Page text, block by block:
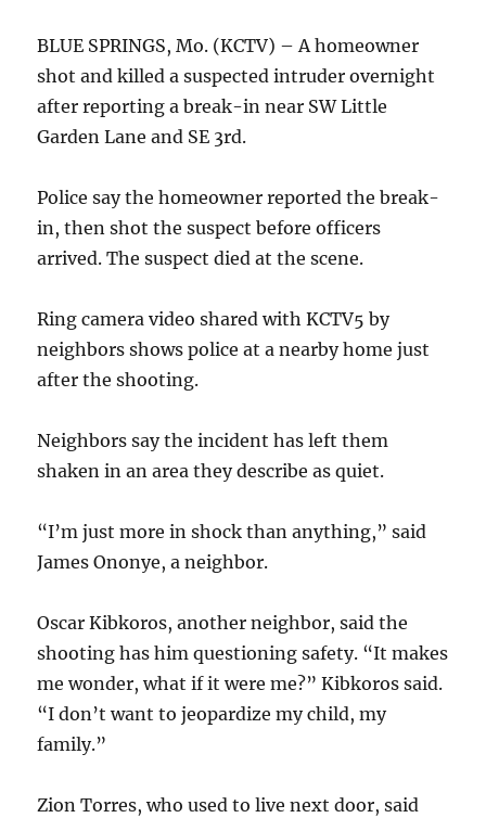
BLUE SPRINGS, Mo. (KCTV) – A homeowner
shot and killed a suspected intruder overnight
after reporting a break-in near SW Little
Garden Lane and SE 3rd.
Police say the homeowner reported the break-
in, then shot the suspect before officers
arrived. The suspect died at the scene.
Ring camera video shared with KCTV5 by
neighbors shows police at a nearby home just
after the shooting.
Neighbors say the incident has left them
shaken in an area they describe as quiet.
“I’m just more in shock than anything,” said
James Ononye, a neighbor.
Oscar Kibkoros, another neighbor, said the
shooting has him questioning safety. “It makes
me wonder, what if it were me?” Kibkoros said.
“I don’t want to jeopardize my child, my
family.”
Zion Torres, who used to live next door, said